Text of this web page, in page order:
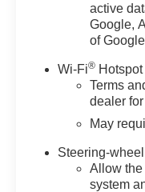
active
Google,
of
Wi-Fi®
Terms
dealer
May
Steering-
Allow the
system